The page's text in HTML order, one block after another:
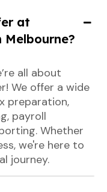
at
Melbourne?
all about
We offer a wide
preparation,
payroll
Whether
we're here to
journey.